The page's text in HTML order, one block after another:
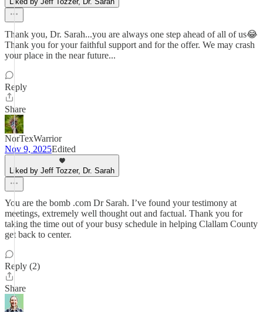
Thank you, Dr. Sarah...you are always one step ahead of all of us😂
Thank you for your faithful support and for the offer. We may crash
your place in the near future...
Reply
Share
NorTexWarrior
Nov 9, 2025Edited
Liked by Jeff Tozzer, Dr. Sarah
You are the bomb .com Dr Sarah. I’ve found your testimony at
meetings, extremely well thought out and factual. Thank you for
taking the time out of your busy schedule in helping Clallam County
get back to center.
Reply (2)
Share